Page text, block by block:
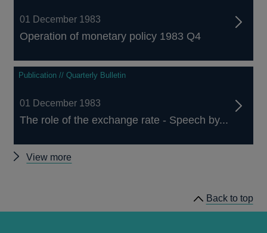
01 December 1983
Operation of monetary policy 1983 Q4
Publication // Quarterly Bulletin
01 December 1983
The role of the exchange rate - Speech by...
View more
Q4
Back to top